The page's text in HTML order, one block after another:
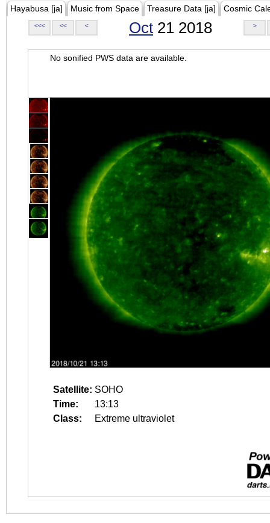
Hayabusa [ja] Music from Space Treasure Data [ja] Cosmic
<<< << < Oct 21 2018 >
No sonified PWS data are available.
Satellite: SOHO
Time:
13:13
Class:
Extreme ultraviolet